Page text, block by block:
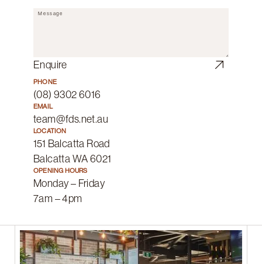
PHONE
(08) 9302 6016
EMAIL
team@fds.net.au
LOCATION
151 Balcatta Road
Balcatta WA 6021
OPENING HOURS
Monday – Friday
7am – 4pm
Message
Enquire